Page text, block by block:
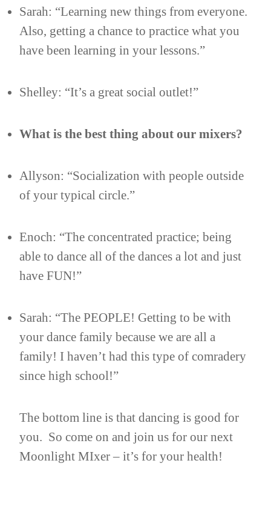
Sarah: “Learning new things from everyone.
Also, getting a chance to practice what you
have been learning in your lessons.”
Shelley: “It’s a great social outlet!”
What is the best thing about our mixers?
Allyson: “Socialization with people outside
of your typical circle.”
Enoch: “The concentrated practice; being
able to dance all of the dances a lot and just
have FUN!”
Sarah: “The PEOPLE! Getting to be with
your dance family because we are all a
family! I haven’t had this type of comradery
since high school!”
The bottom line is that dancing is good for
you. So come on and join us for our next
Moonlight MIxer – it’s for your health!